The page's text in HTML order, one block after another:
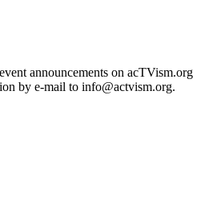
announcements on acTVism.org
by e-mail to info@actvism.org.